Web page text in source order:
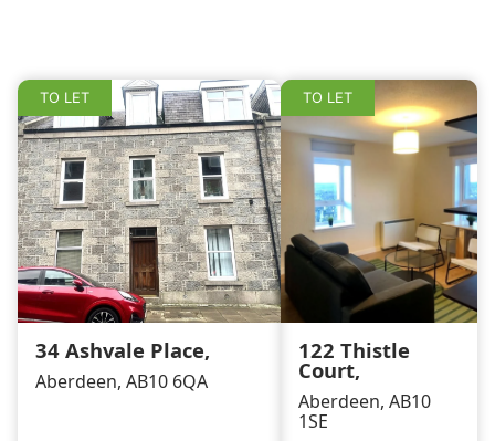
k
TO LET
34 Ashvale Place,
Aberdeen, AB10 6QA
TO LET
122 Thistle
Court,
Aberdeen, AB10
1SE